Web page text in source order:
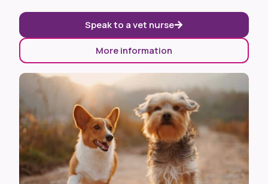
Speak to a vet nurse
More information